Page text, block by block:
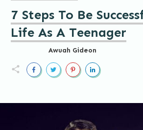
7 Steps To Be
Life As A Teenager
Awuah Gideon